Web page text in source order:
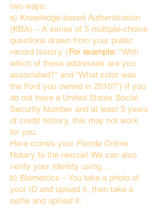
two ways:
a) Knowledge-based Authentication
(KBA) – A series of 5 multiple-choice
questions drawn from your public
record history. (For example: "With
which of these addresses are you
associated?" and “What color was
the Ford you owned in 2010?”) If you
do not have a United States Social
Security Number and at least 5 years
of credit history, this may not work
for you.
Here comes your Florida Online
Notary to the rescue! We can also
verify your identity using…
b) Biometrics – You take a photo of
your ID and upload it, then take a
selfie and upload it.